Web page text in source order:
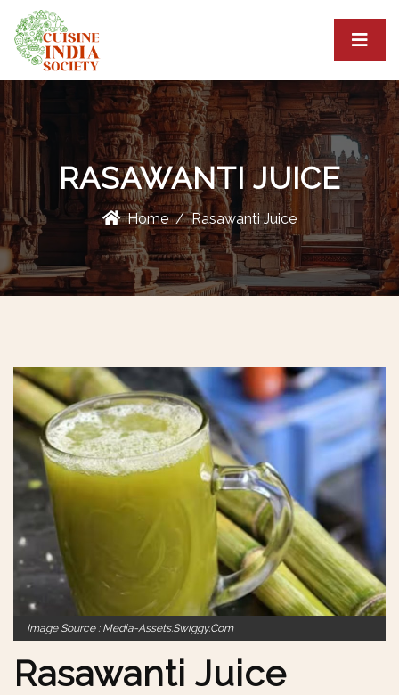
RASAWANTI JUICE
Home Rasawanti Juice
Image Source : Media-Assets.swiggy.com
Rasawanti Juice